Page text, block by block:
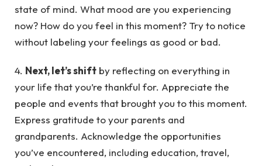
state of mind. What mood are you experiencing
now? How do you feel in this moment? Try to notice
without labeling your feelings as good or bad.
4. Next, let’s shift by reflecting on everything in
your life that you’re thankful for. Appreciate the
people and events that brought you to this moment.
Express gratitude to your parents and
grandparents. Acknowledge the opportunities
you’ve encountered, including education, travel,